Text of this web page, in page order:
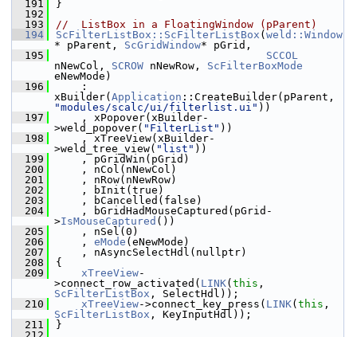
  191
}
  192
  193
//  ListBox in a FloatingWindow (pParent)
  194
ScFilterListBox::ScFilterListBox ( weld::Window
* pParent, ScGridWindow* pGrid,
  195
SCCOL
nNewCol, SCROW nNewRow, ScFilterBoxMode
eNewMode)
  196
    :
xBuilder( Application
"modules/scalc/ui/filterlist.ui" ))
  197
    , xPopover(xBuilder-
>weld_popover( "FilterList" ))
  198
    , xTreeView(xBuilder-
>weld_tree_view( "list" ))
  199
    , pGridWin(pGrid)
  200
    , nCol(nNewCol)
  201
    , nRow(nNewRow)
  202
    , bInit(true)
  203
    , bCancelled(false)
  204
    , bGridHadMouseCaptured(pGrid-
>IsMouseCaptured ())
  205
    , nSel(0)
  206
    ,
eMode (eNewMode)
  207
    , nAsyncSelectHdl(nullptr)
  208
{
  209
xTreeView-
>connect_row_activated( LINK( this
ScFilterListBox , SelectHdl));
  210
xTreeView->connect_key_press( LINK( this
ScFilterListBox , KeyInputHdl));
  211
}